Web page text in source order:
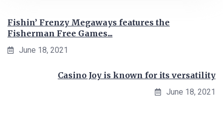
Fishin’ Frenzy Megaways features the
Fisherman Free Games...
June 18, 2021
Casino Joy is known for its versatility
June 18, 2021